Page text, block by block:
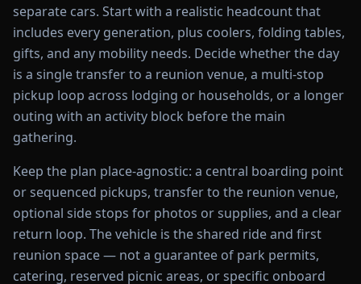
separate cars. Start with a realistic headcount that
includes every generation, plus coolers, folding tables,
gifts, and any mobility needs. Decide whether the day
is a single transfer to a reunion venue, a multi-stop
pickup loop across lodging or households, or a longer
outing with an activity block before the main
gathering.
Keep the plan place-agnostic: a central boarding point
or sequenced pickups, transfer to the reunion venue,
optional side stops for photos or supplies, and a clear
return loop. The vehicle is the shared ride and first
reunion space — not a guarantee of park permits,
catering, reserved picnic areas, or specific onboard